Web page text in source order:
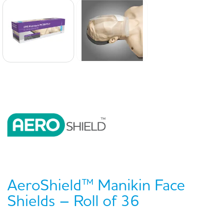
AeroShield™ Manikin Face
Shields – Roll of 36